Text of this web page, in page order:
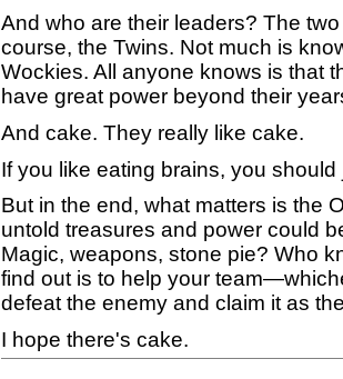
And who are their leaders? The
course, the Twins. Not much is
Wockies. All anyone knows is that
have great power beyond their
And cake. They really like cake.
If you like eating brains, you
But in the end, what matters is the
untold treasures and power could
Magic, weapons, stone pie? Who
find out is to help your
defeat the enemy and claim it as
I hope there's cake.